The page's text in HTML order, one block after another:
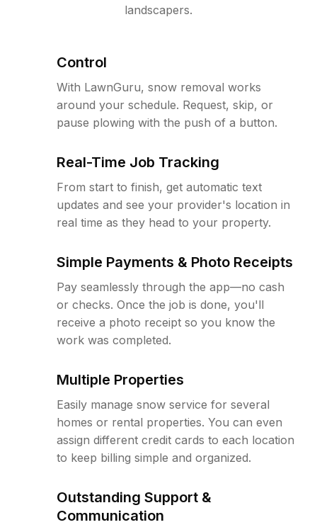
landscapers.
Control
With LawnGuru, snow removal works
around your schedule. Request, skip, or
pause plowing with the push of a button.
Real-Time Job Tracking
From start to finish, get automatic text
updates and see your provider's location in
real time as they head to your property.
Simple Payments & Photo Receipts
Pay seamlessly through the app—no cash
or checks. Once the job is done, you'll
receive a photo receipt so you know the
work was completed.
Multiple Properties
Easily manage snow service for several
homes or rental properties. You can even
assign different credit cards to each location
to keep billing simple and organized.
Outstanding Support &
Communication